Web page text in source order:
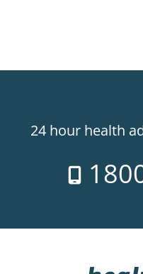
24 hour health